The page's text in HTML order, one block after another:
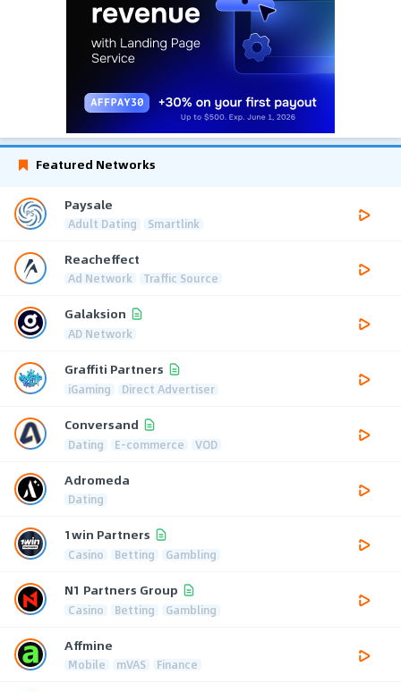
Featured Networks
Paysale
Adult Dating Smartlink
Reacheffect
Ad Network Traffic Source
Galaksion
AD Network
Graffiti Partners
iGaming Direct Advertiser
Conversand
Dating E-commerce VOD
Adromeda
Dating
1win Partners
Casino Betting Gambling
N1 Partners Group
Casino Betting Gambling
Affmine
Mobile mVAS Finance